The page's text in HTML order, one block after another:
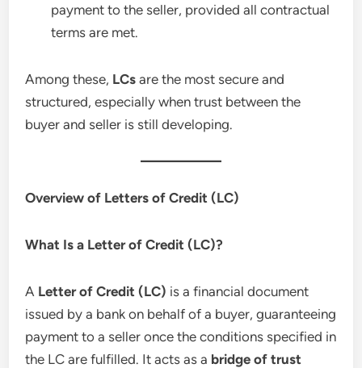
payment to the seller, provided all contractual
terms are met.
Among these, LCs are the most secure and
structured, especially when trust between the
buyer and seller is still developing.
Overview of Letters of Credit (LC)
What Is a Letter of Credit (LC)?
A Letter of Credit (LC) is a financial document
issued by a bank on behalf of a buyer, guaranteeing
payment to a seller once the conditions specified in
the LC are fulfilled. It acts as a bridge of trust